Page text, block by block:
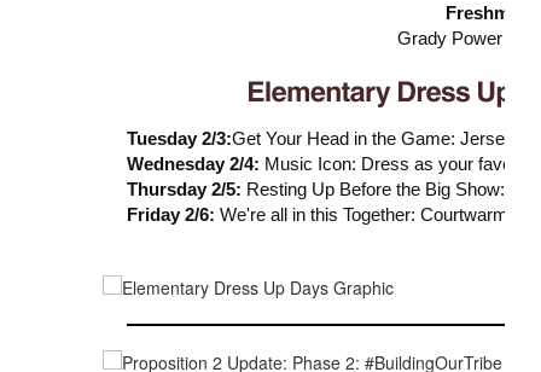
Freshman
Grady Power
Tuesday 2/3:Get Your Head in the Game: Jersey
Wednesday 2/4: Music Icon: Dress as your favorite
Thursday 2/5: Resting Up Before the Big Show:
Friday 2/6: We're all in this Together: Courtwarming